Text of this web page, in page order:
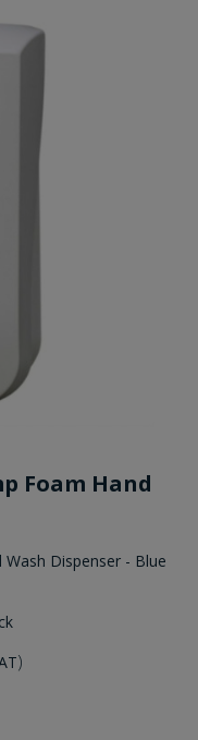
Foam Hand
Dispenser - Blue
)